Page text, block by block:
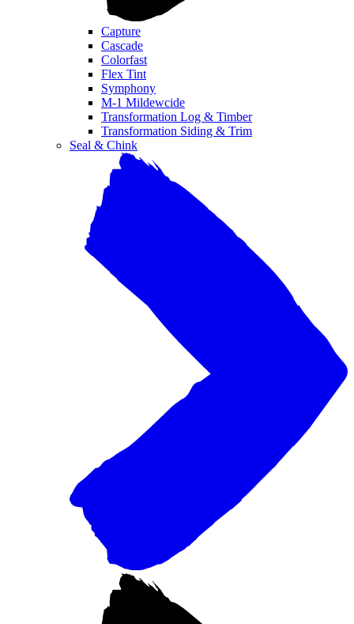
Capture
Cascade
Colorfast
Flex Tint
Symphony
M-1 Mildewcide
Transformation Log & Timber
Transformation Siding & Trim
Seal & Chink